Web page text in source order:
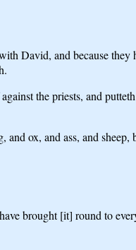
David, and because
the priests, and
ox, and ass, and sheep,
brought [it] round to